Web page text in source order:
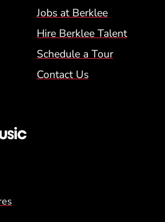
Jobs at Berklee
Hire Berklee Talent
Schedule a Tour
Contact Us
Menu